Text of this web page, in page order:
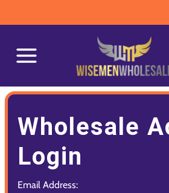
Wholesale
Login
Email Address: